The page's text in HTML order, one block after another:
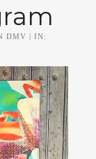
DMV | IN: